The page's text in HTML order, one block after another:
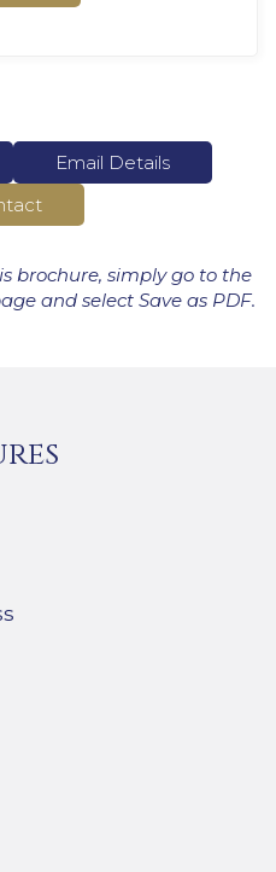
Email Details
brochure, simply go to the
and select Save as PDF.